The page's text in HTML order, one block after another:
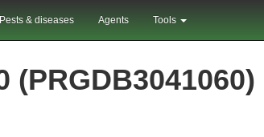
Pests & diseases Agents Tools
(PRGDB3041060)